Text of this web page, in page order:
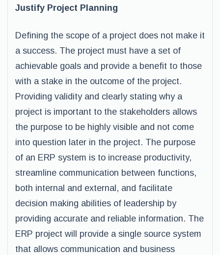
Justify Project Planning
Defining the scope of a project does not make it
a success. The project must have a set of
achievable goals and provide a benefit to those
with a stake in the outcome of the project.
Providing validity and clearly stating why a
project is important to the stakeholders allows
the purpose to be highly visible and not come
into question later in the project. The purpose
of an ERP system is to increase productivity,
streamline communication between functions,
both internal and external, and facilitate
decision making abilities of leadership by
providing accurate and reliable information. The
ERP project will provide a single source system
that allows communication and business